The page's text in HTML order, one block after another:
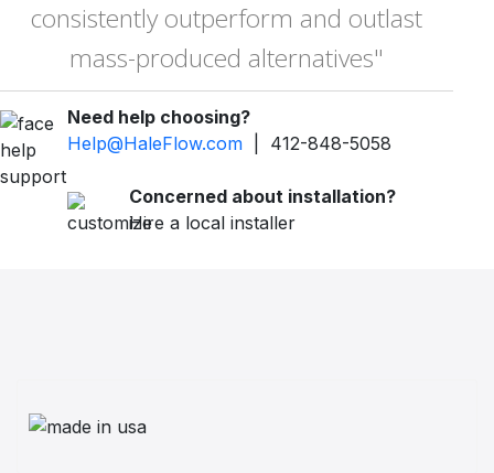
consistently outperform and outlast
mass-produced alternatives"
Need help choosing?
Help@HaleFlow.com | 412-848-5058
Concerned about installation?
Hire a local installer